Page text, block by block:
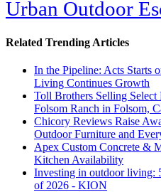
Urban Outdoor
Related Trending Articles
In the Pipeline: Acts Starts
Living Continues Growth
Toll Brothers Selling Select
Folsom Ranch in Folsom,
Chicory Reviews Raise
Outdoor Furniture and
Apex Custom Concrete &
Kitchen Availability
Investing in outdoor living:
of 2026 - KION